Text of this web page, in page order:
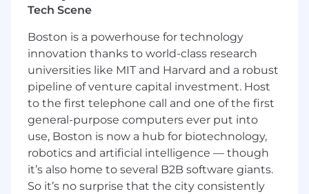
negotiations
Lead digital transformation initiatives and
identify emerging technologies that create
business value
Systems & Infrastructure Operations
Oversee administration and support of all
clinical platforms (e.g., EHR, Practice
Management, Inventory Management) and
business platforms (e.g., ERP, HRIS,
Intranet)
Tech Scene
Boston is a powerhouse for technology
innovation thanks to world-class research
universities like MIT and Harvard and a robust
pipeline of venture capital investment. Host
to the first telephone call and one of the first
general-purpose computers ever put into
use, Boston is now a hub for biotechnology,
robotics and artificial intelligence — though
it’s also home to several B2B software giants.
So it’s no surprise that the city consistently